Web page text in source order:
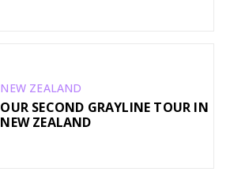
NEW ZEALAND
OUR SECOND GRAYLINE TOUR IN
NEW ZEALAND